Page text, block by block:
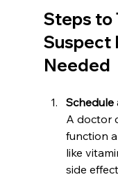
Steps to
Suspect
Needed
Schedule
A doctor
function
like
side